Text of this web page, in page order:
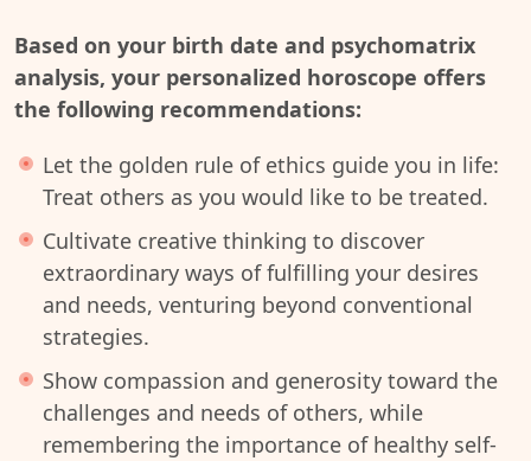
Based on your birth date and psychomatrix
analysis, your personalized horoscope offers
the following recommendations:
Let the golden rule of ethics guide you in life:
Treat others as you would like to be treated.
Cultivate creative thinking to discover
extraordinary ways of fulfilling your desires
and needs, venturing beyond conventional
strategies.
Show compassion and generosity toward the
challenges and needs of others, while
remembering the importance of healthy self-